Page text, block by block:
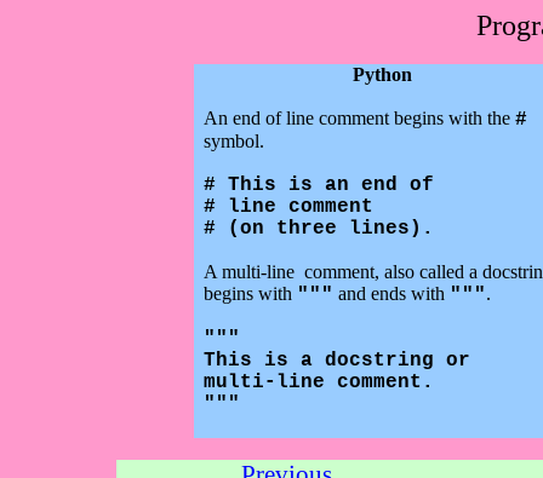
Python
An end of line comment begins with the #
symbol.
# This is an end of
# line comment
# (on three lines).
A multi-line comment, also called a
begins with """ and ends with """.
"""
This is a docstring or
multi-line comment.
"""